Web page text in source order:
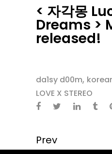
< 자각몽
Dreams >
released!
da1sy d00m,
LOVE X STEREO
Prev